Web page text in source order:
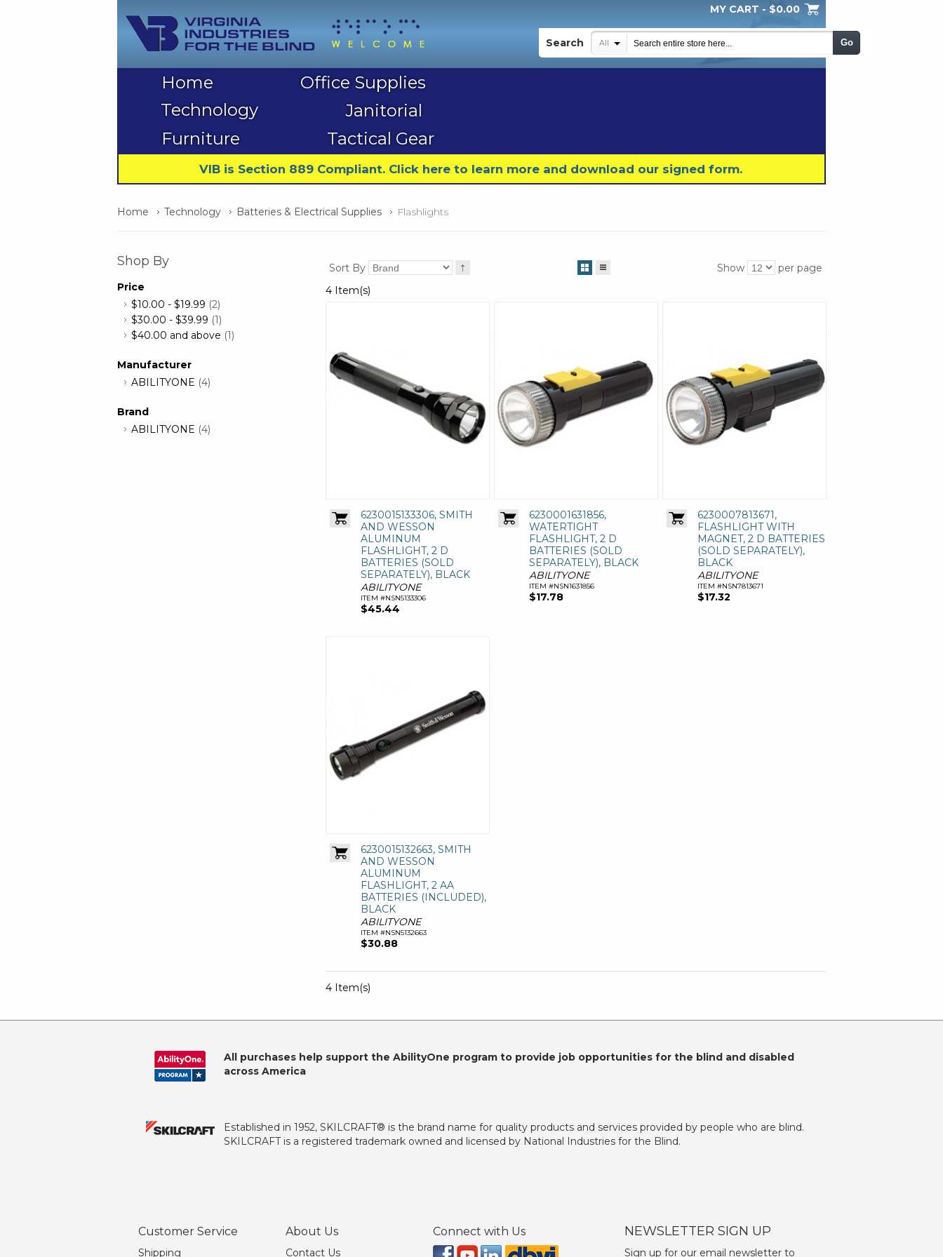
MY CART - $0.00
My Account
| My Wishlist | Checkout | Log In
Home
Office Supplies
Technology
Janitorial
Furniture
Tactical Gear
Search All Go
VIB is Section 889 Compliant. Click here to learn more and download our signed form.
Home Technology Batteries & Electrical Supplies Flashlights
Sort By Show
per page
4 Item(s)
6230015133306, SMITH
AND WESSON
ALUMINUM
FLASHLIGHT, 2 D
BATTERIES (SOLD
SEPARATELY), BLACK
ABILITYONE
ITEM #NSN5133306
$45.44
6230001631856,
WATERTIGHT
FLASHLIGHT, 2 D
BATTERIES (SOLD
SEPARATELY), BLACK
ABILITYONE
ITEM #NSN1631856
$17.78
6230007813671,
FLASHLIGHT WITH
MAGNET, 2 D BATTERIES
(SOLD SEPARATELY),
BLACK
ABILITYONE
ITEM #NSN7813671
$17.32
6230015132663, SMITH
AND WESSON
ALUMINUM
FLASHLIGHT, 2 AA
BATTERIES (INCLUDED),
BLACK
ABILITYONE
ITEM #NSN5132663
$30.88
4 Item(s)
Shop By
Price
$10.00 - $19.99 (2)
$30.00 - $39.99 (1)
$40.00 and above (1)
Manufacturer
ABILITYONE (4)
Brand
ABILITYONE (4)
All purchases help support the AbilityOne program to provide job opportunities for the blind and disabled
across America
Established in 1952, SKILCRAFT® is the brand name for quality products and services provided by people who are blind.
SKILCRAFT is a registered trademark owned and licensed by National Industries for the Blind.
Customer Service
Shipping
About Us
Contact Us
Connect with Us NEWSLETTER SIGN UP
Sign up for our email newsletter to